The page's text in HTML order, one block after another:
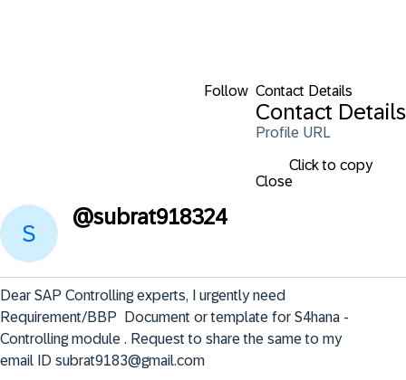
Follow Contact Details
Contact Details
Profile URL
Click to copy
Close
@subrat918324
Dear SAP Controlling experts, I urgently need
Requirement/BBP  Document or template for S4hana -
Controlling module . Request to share the same to my
email ID subrat9183@gmail.com